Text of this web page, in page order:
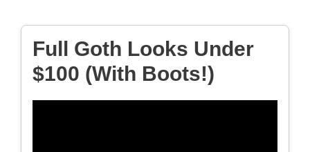
Full Goth Looks Under
$100 (With Boots!)